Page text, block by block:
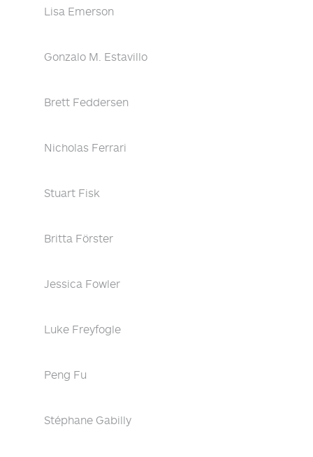
Lisa Emerson
Gonzalo M. Estavillo
Brett Feddersen
Nicholas Ferrari
Stuart Fisk
Britta Förster
Jessica Fowler
Luke Freyfogle
Peng Fu
Stéphane Gabilly